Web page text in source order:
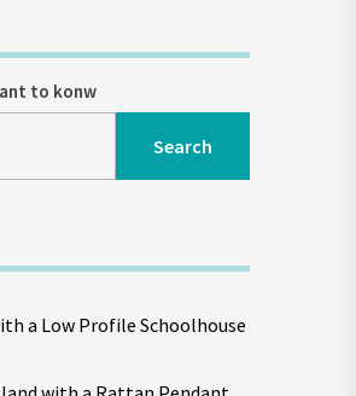
to konw
Search
a Low Profile Schoolhouse